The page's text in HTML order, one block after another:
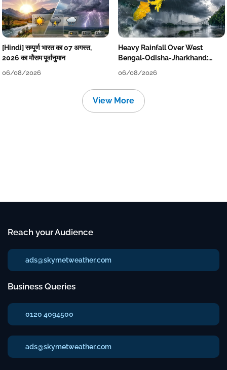
[Hindi] सम्पूर्ण भारत का 07 अगस्त,
2026 का मौसम पूर्वानुमान
06/08/2026
Heavy Rainfall Over West
Bengal-Odisha-Jharkhand:
06/08/2026
View More
Reach your Audience
ads@skymetweather.com
Business Queries
0120 4094500
ads@skymetweather.com